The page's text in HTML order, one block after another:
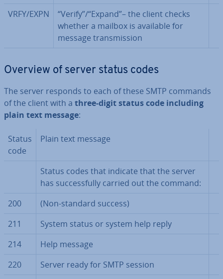
VRFY/EXPN
“Verify”/“Expand”– the client checks
whether a mailbox is available for
message trans­mis­sion
Overview of server status codes
The server responds to each of these SMTP commands
of the client with a three-digit status code including
plain text message:
Status
code
Plain text message
Status codes that indicate that the server
has suc­cess­fully carried out the command:
200
(Non-standard success)
211
System status or system help reply
214
Help message
220
Server ready for SMTP session